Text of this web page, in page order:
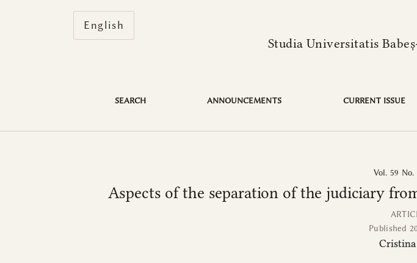
Aspects of the separation of the judiciary from the trusteeship of the
Studia Universitatis
SEARCH ANNOUNCEMENTS CURRENT ISSUE
Change the language. The current language is:
English
Vol. 59 No.
Aspects of the separation of the judiciary
Published
Cristina